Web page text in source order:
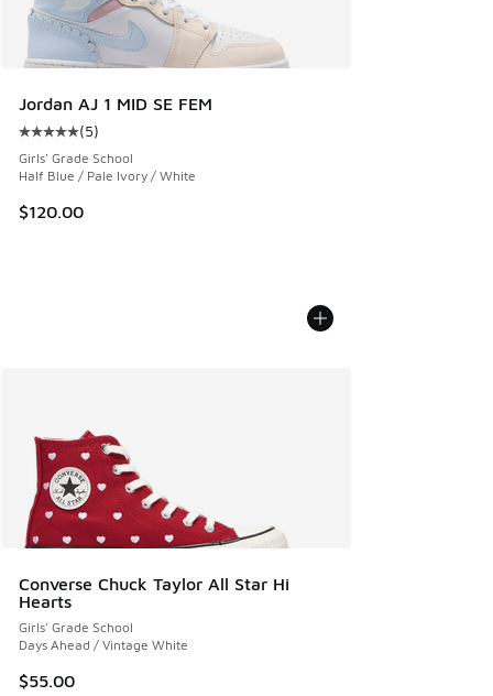
Jordan AJ 1 MID SE FEM
Average customer rating - [5 out of 5 stars], 5 reviews
(5)
Girls' Grade School
Half Blue / Pale Ivory / White
$120.00
Converse Chuck Taylor All Star Hi
Hearts
Girls' Grade School
Days Ahead / Vintage White
$55.00